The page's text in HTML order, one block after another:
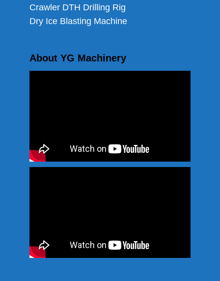
Crawler DTH Drilling Rig
Dry Ice Blasting Machine
About YG Machinery